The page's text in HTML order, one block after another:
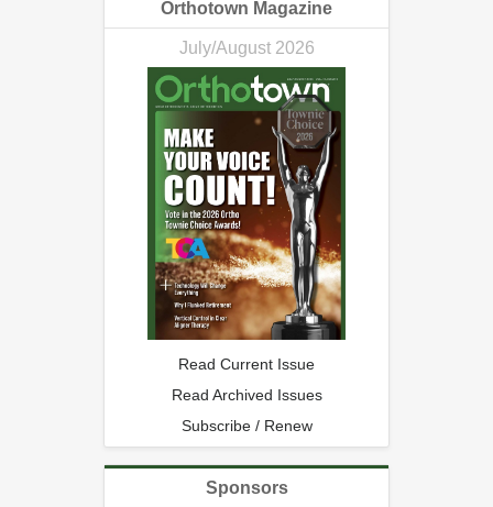
Orthotown Magazine
July/August 2026
Read Current Issue
Read Archived Issues
Subscribe / Renew
Sponsors